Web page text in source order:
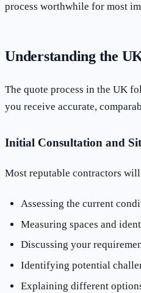
process worthwhile for most
Understanding the
The quote process in the UK
you receive accurate,
Initial Consultation and
Most reputable contractors
Assessing the current
Measuring spaces and
Discussing your
Identifying potential
Explaining different